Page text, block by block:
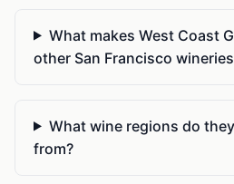
What makes West Coast
other San Francisco
What wine regions do
from?